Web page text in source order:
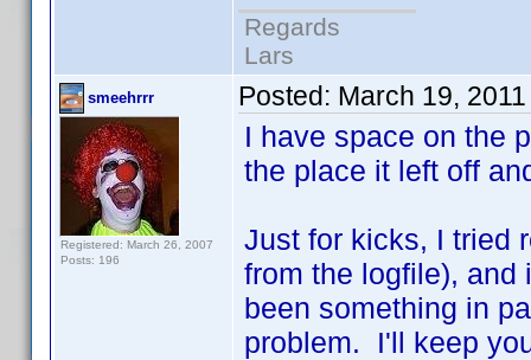
Regards
Lars
smeehrrr
Registered: March 26, 2007
Posts: 196
Posted: March 19,
I have space on the
the place it left off
Just for kicks, I tried
from the logfile), and
been something in
problem. I'll keep